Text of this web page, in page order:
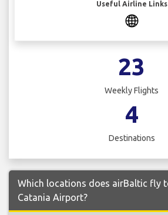
Useful Airline Links
23
Weekly Flights
4
Destinations
Which locations does airBaltic fly
Catania Airport?